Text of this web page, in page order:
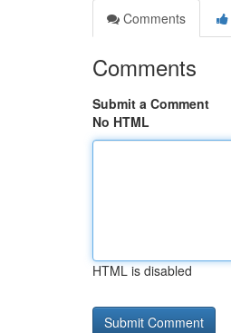
Comments
Comments
Submit a Comment
No HTML
HTML is disabled